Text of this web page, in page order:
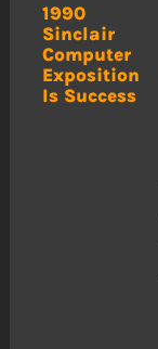
1990
Sinclair
Computer
Exposition
Is Success